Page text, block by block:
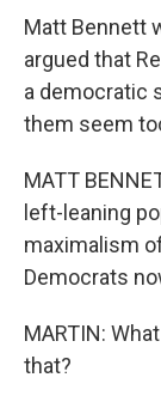
Matt Bennett
argued that
a democratic
them seem
MATT
left-leaning
maximalism
Democrats
MARTIN:
that?